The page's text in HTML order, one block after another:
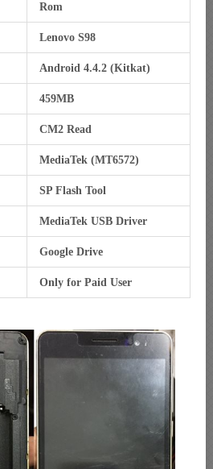
Rom
Lenovo S98
Android 4.4.2 (Kitkat)
459MB
CM2 Read
MediaTek (MT6572)
SP Flash Tool
MediaTek USB Driver
Google Drive
Only for Paid User